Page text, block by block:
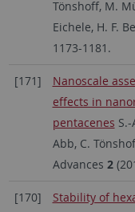
Tönshoff, M.
Eichele, H. F.
1173-1181.
[171]
Nanoscale
effects in
pentacenes
Abb, C.
Advances 2
[170]
Stability of